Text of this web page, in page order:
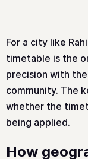
For a city like
timetable is the
precision with
community. The
whether the
being applied.
How